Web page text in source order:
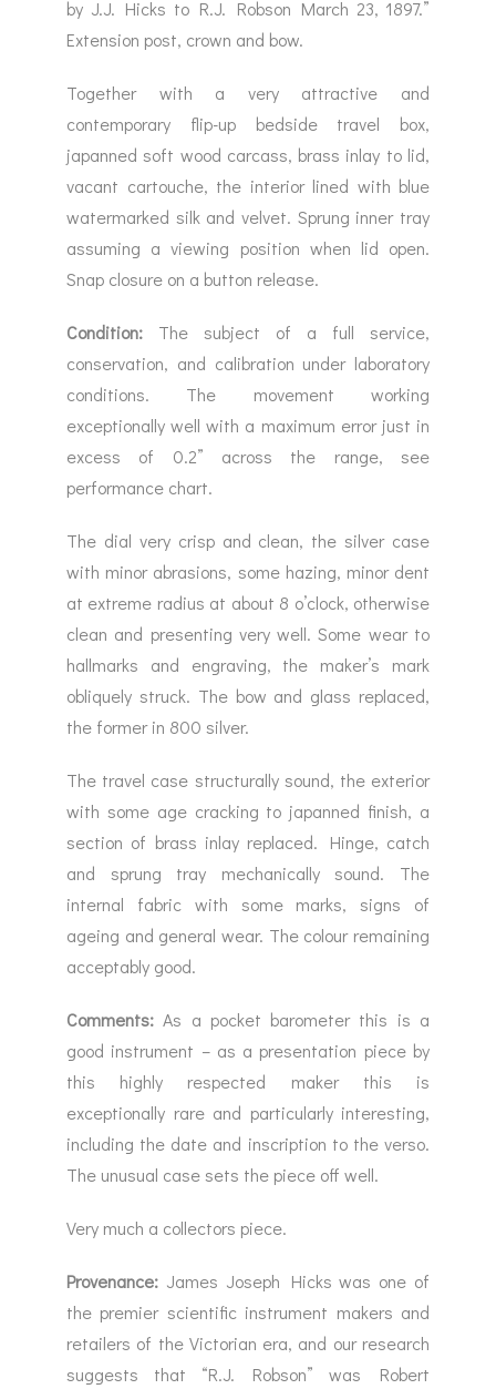
by J.J. Hicks to R.J. Robson March 23, 1897.”
Extension post, crown and bow.
Together with a very attractive and
contemporary flip-up bedside travel box,
japanned soft wood carcass, brass inlay to lid,
vacant cartouche, the interior lined with blue
watermarked silk and velvet. Sprung inner tray
assuming a viewing position when lid open.
Snap closure on a button release.
Condition: The subject of a full service,
conservation, and calibration under laboratory
conditions. The movement working
exceptionally well with a maximum error just in
excess of 0.2” across the range, see
performance chart.
The dial very crisp and clean, the silver case
with minor abrasions, some hazing, minor dent
at extreme radius at about 8 o’clock, otherwise
clean and presenting very well. Some wear to
hallmarks and engraving, the maker’s mark
obliquely struck. The bow and glass replaced,
the former in 800 silver.
The travel case structurally sound, the exterior
with some age cracking to japanned finish, a
section of brass inlay replaced. Hinge, catch
and sprung tray mechanically sound. The
internal fabric with some marks, signs of
ageing and general wear. The colour remaining
acceptably good.
Comments: As a pocket barometer this is a
good instrument – as a presentation piece by
this highly respected maker this is
exceptionally rare and particularly interesting,
including the date and inscription to the verso.
The unusual case sets the piece off well.
Very much a collectors piece.
Provenance: James Joseph Hicks was one of
the premier scientific instrument makers and
retailers of the Victorian era, and our research
suggests that “R.J. Robson” was Robert